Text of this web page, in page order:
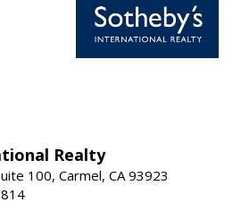
Realty
100, Carmel, CA 93923